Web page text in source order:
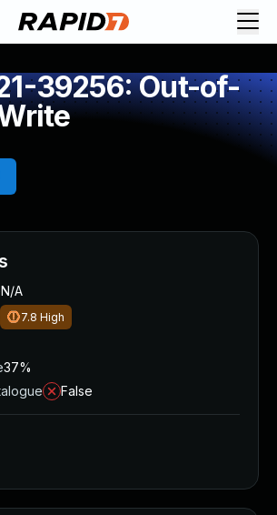
39256: Out-of-
N/A
7.8 High
37%
False